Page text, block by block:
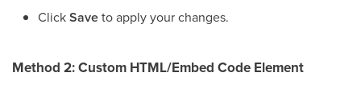
ClickSaveto apply your changes.
Method 2: Custom HTML/Embed Code Element